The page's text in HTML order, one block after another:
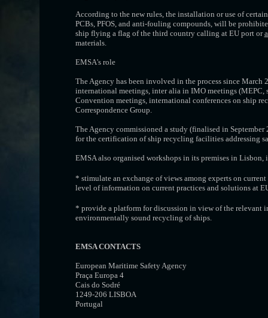
According to the new rules, the installation or use of
PCBs, PFOS, and anti-fouling compounds, will be
ship flying a flag of the third country calling at EU port or
materials.
EMSA's role
The Agency has been involved in the process since
international meetings, inter alia in IMO meetings
Convention meetings, international conferences on ship
Correspondence Group.
The Agency commissioned a study (finalised in
for the certification of ship recycling facilities addressing
EMSA also organised workshops in its premises in Lisbon,
* stimulate an exchange of views among experts on
level of information on current practices and solutions at
* provide a platform for discussion in view of the relevant
environmentally sound recycling of ships.
EMSA CONTACTS
European Maritime Safety Agency
Praça Europa 4
Cais do Sodré
1249-206 LISBOA
Portugal